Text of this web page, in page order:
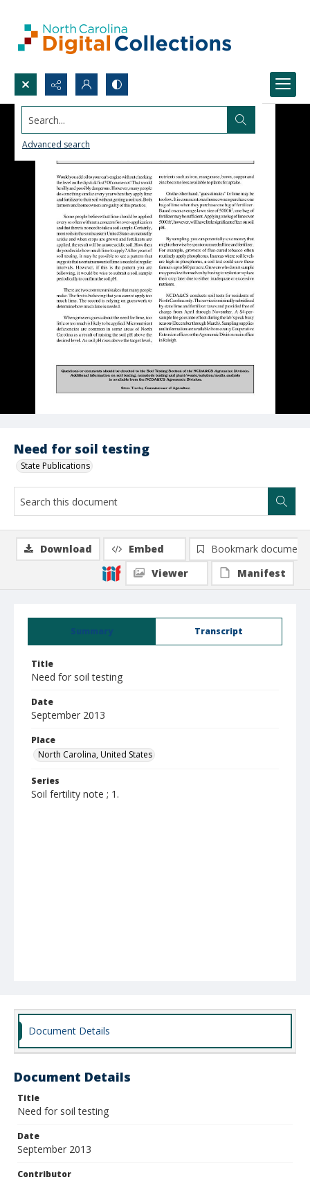
Search...
Advanced search
Need for soil testing
State Publications
Summary Transcript
Title
Need for soil testing
Date
September 2013
Place
North Carolina, United States
Series
Soil fertility note ; 1.
Download Embed
Bookmark document
Viewer
Manifest
Document Details
Document Details
Title
Need for soil testing
Date
September 2013
Contributor